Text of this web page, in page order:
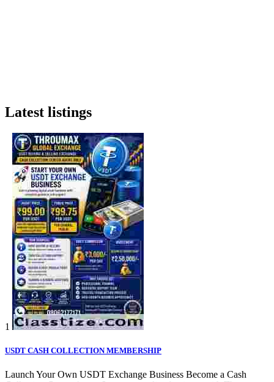
Latest listings
1
USDT CASH COLLECTION MEMBERSHIP
Launch Your Own USDT Exchange Business Become a Cash